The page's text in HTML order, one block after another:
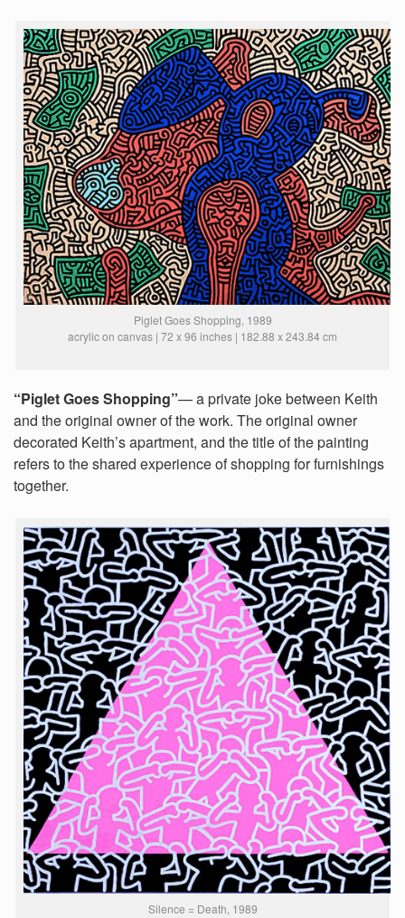
Piglet Goes Shopping, 1989
acrylic on canvas | 72 x 96 inches | 182.88 x 243.84 cm
“Piglet Goes Shopping”— a private joke between Keith
and the original owner of the work. The original owner
decorated Keith’s apartment, and the title of the painting
refers to the shared experience of shopping for furnishings
together.
Silence = Death, 1989